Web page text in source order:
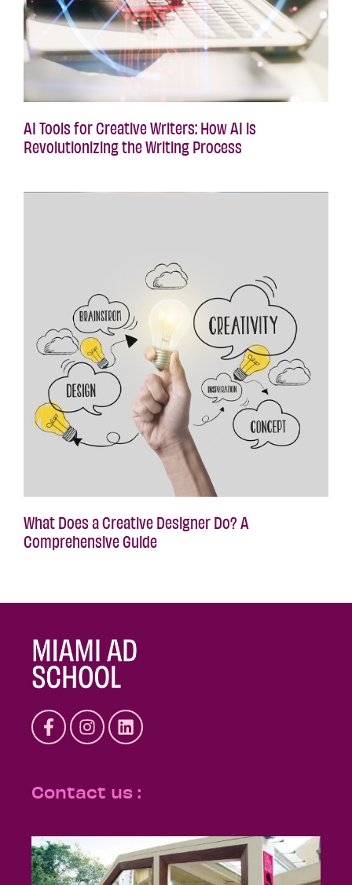
AI Tools for Creative Writers: How AI is
Revolutionizing the Writing Process
What Does a Creative Designer Do? A
Comprehensive Guide
Contact us :